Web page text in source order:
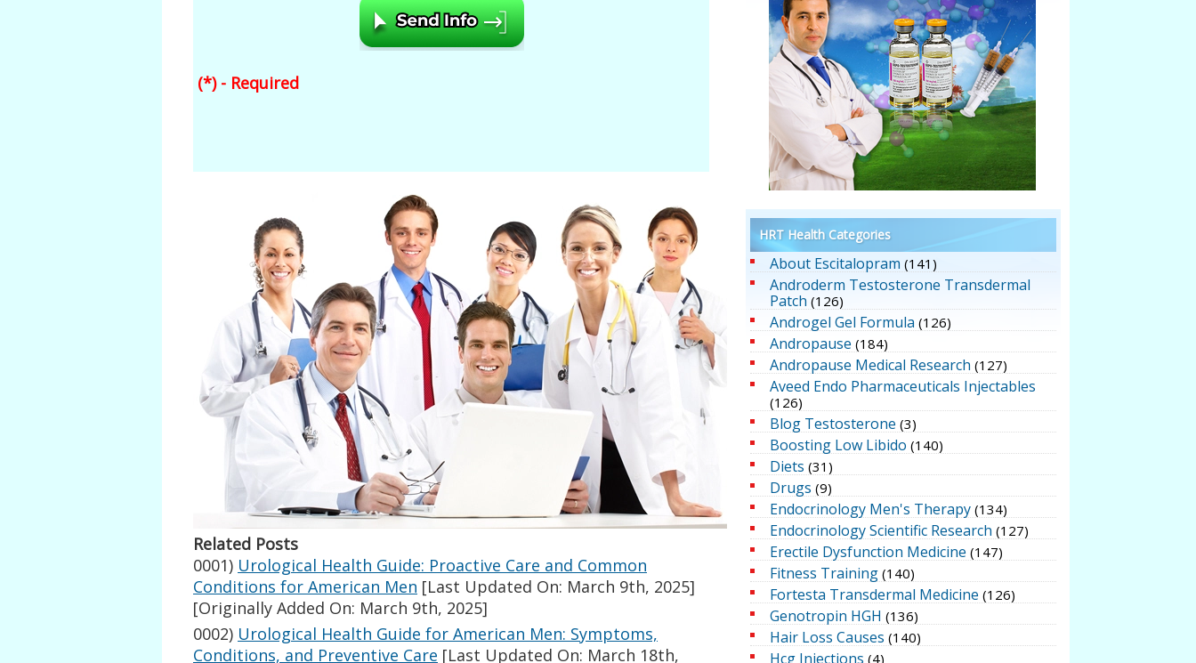
(*) - Required
Related Posts
0001) Urological Health Guide: Proactive Care and Common
Conditions for American Men [Last Updated On: March 9th, 2025]
[Originally Added On: March 9th, 2025]
0002) Urological Health Guide for American Men: Symptoms,
Conditions, and Preventive Care [Last Updated On: March 18th,
HRT Health Categories
About Escitalopram (141)
Androderm Testosterone Transdermal
Patch (126)
Androgel Gel Formula (126)
Andropause (184)
Andropause Medical Research (127)
Aveed Endo Pharmaceuticals Injectables
(126)
Blog Testosterone (3)
Boosting Low Libido (140)
Diets (31)
Drugs (9)
Endocrinology Men's Therapy (134)
Endocrinology Scientific Research (127)
Erectile Dysfunction Medicine (147)
Fitness Training (140)
Fortesta Transdermal Medicine (126)
Genotropin HGH (136)
Hair Loss Causes (140)
Hcg Injections (4)